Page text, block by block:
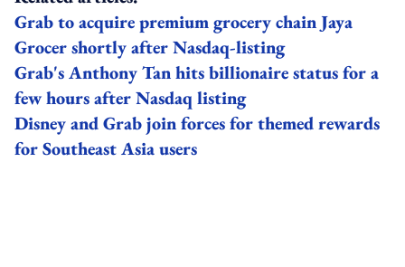
Grab to acquire premium grocery chain Jaya
Grocer shortly after Nasdaq-listing
Grab's Anthony Tan hits billionaire status for a
few hours after Nasdaq listing
Disney and Grab join forces for themed rewards
for Southeast Asia users